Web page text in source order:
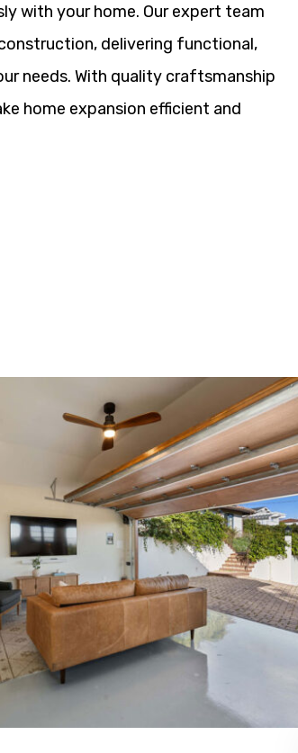
with your home. Our expert team
delivering functional,
needs. With quality craftsmanship
home expansion efficient and